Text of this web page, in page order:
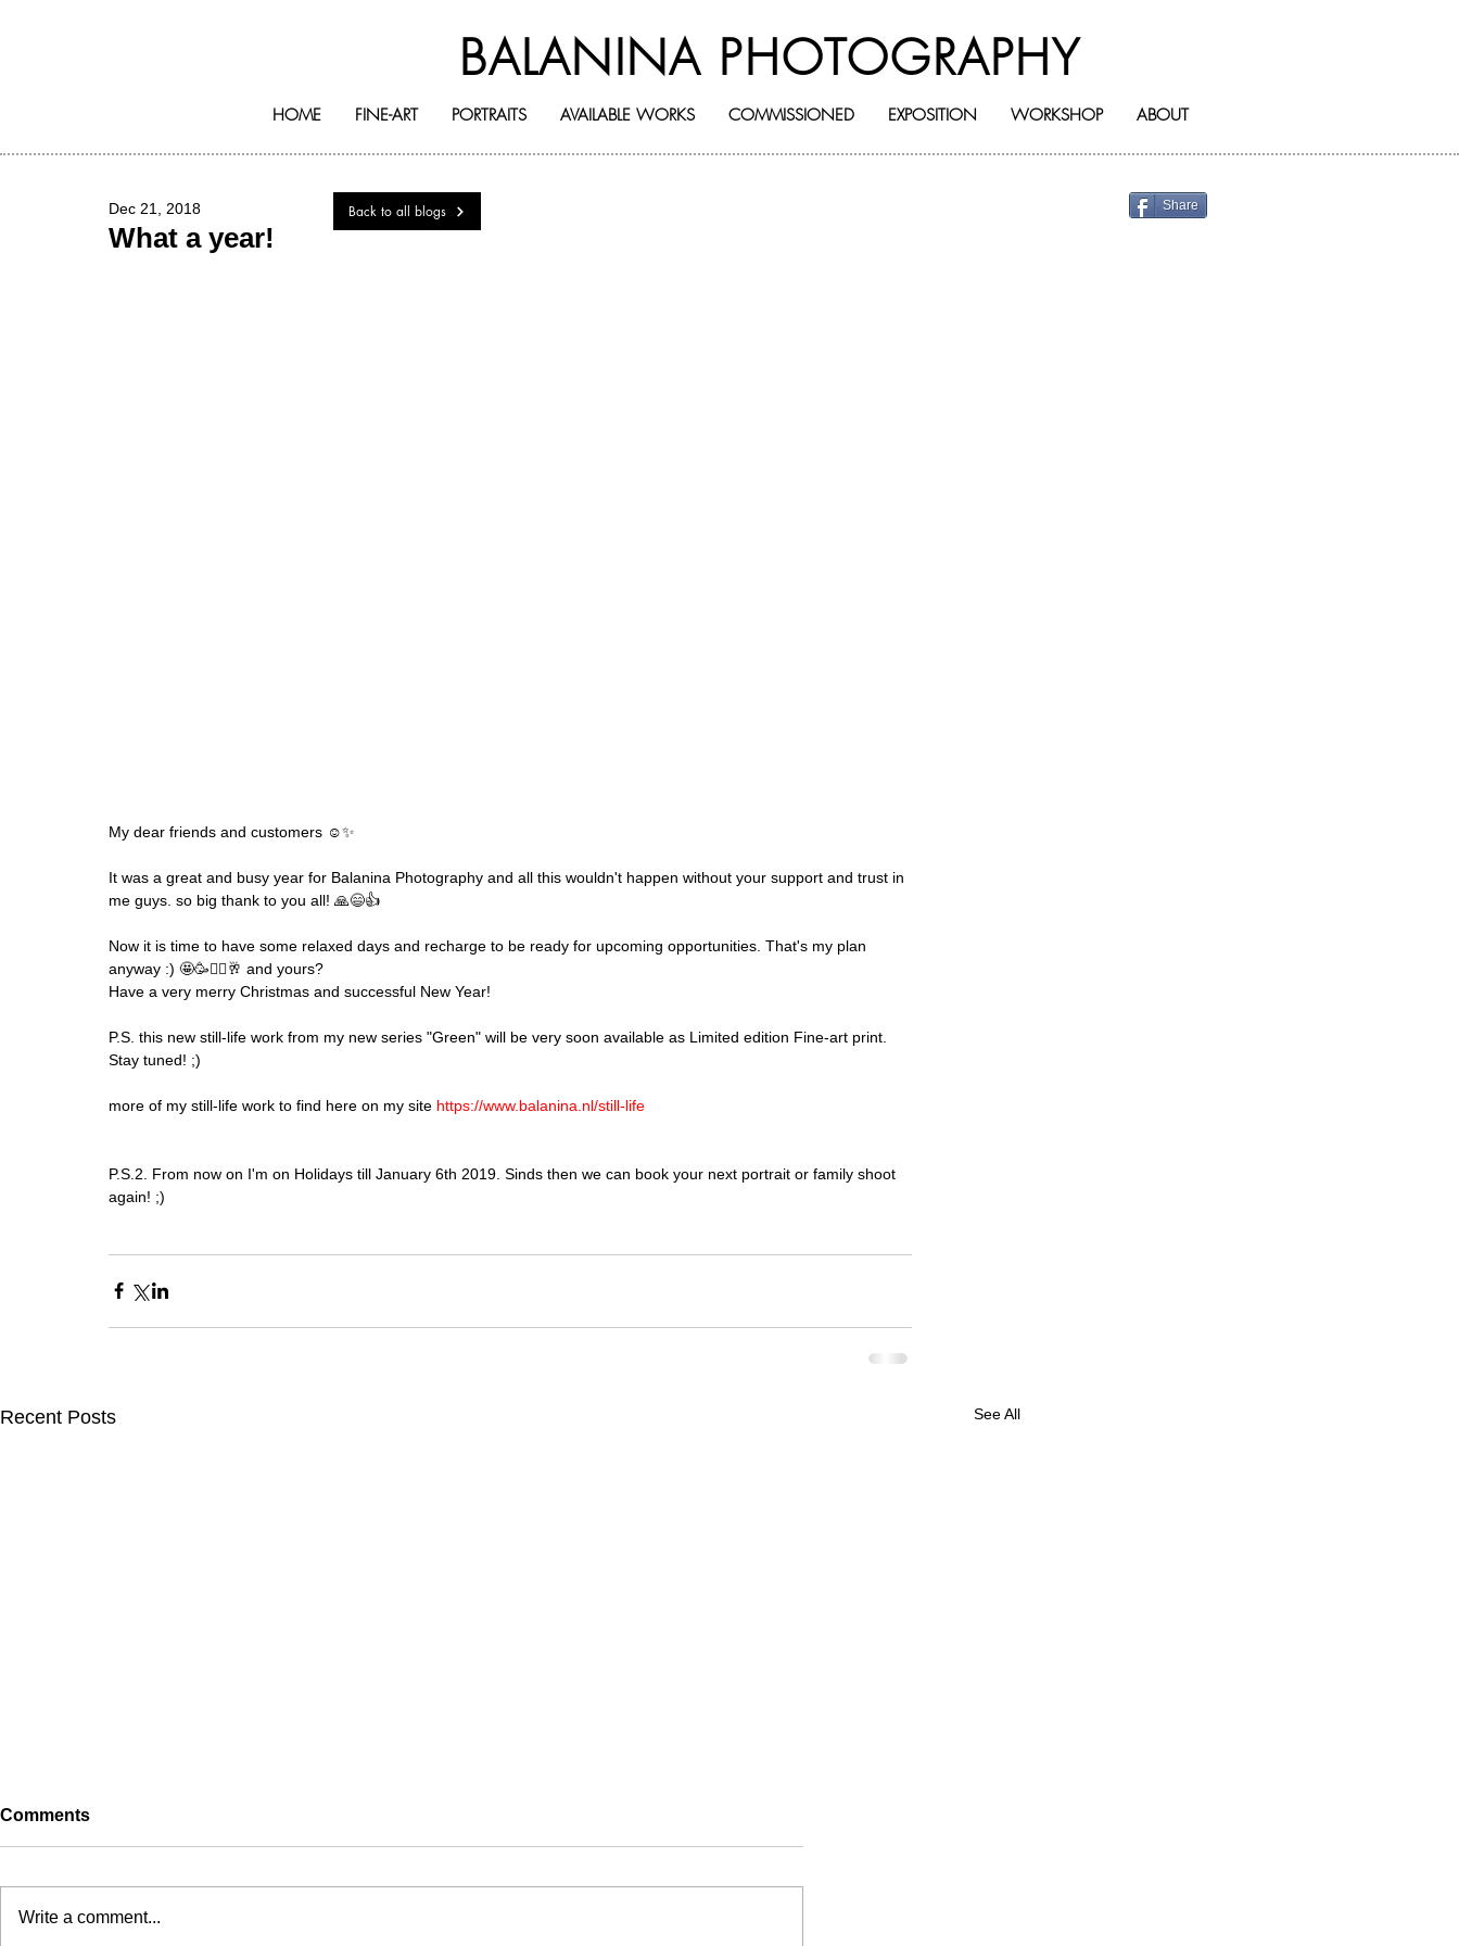
BALANINA PHOTOGRAPHY
HOME FINE-ART PORTRAITS AVAILABLE WORKS COMMISSIONED EXPOSITION WORKSHOP ABOUT
What a year!
Dec 21, 2018
My dear friends and customers ☺️✨
It was a great and busy year for Balanina Photography and all this wouldn't happen without your support and trust in
me guys. so big thank to you all! 🙏😄👍
Now it is time to have some relaxed days and recharge to be ready for upcoming opportunities. That's my plan
anyway :) 🤩🥳🧘‍♀️🥂 and yours?
Have a very merry Christmas and successful New Year!
P.S. this new still-life work from my new series "Green" will be very soon available as Limited edition Fine-art print.
Stay tuned! ;)
more of my still-life work to find here on my site https://www.balanina.nl/still-life
P.S.2. From now on I'm on Holidays till January 6th 2019. Sinds then we can book your next portrait or family shoot
again! ;)
Recent Posts See All
Comments
Write a comment...
Share
Back to all blogs